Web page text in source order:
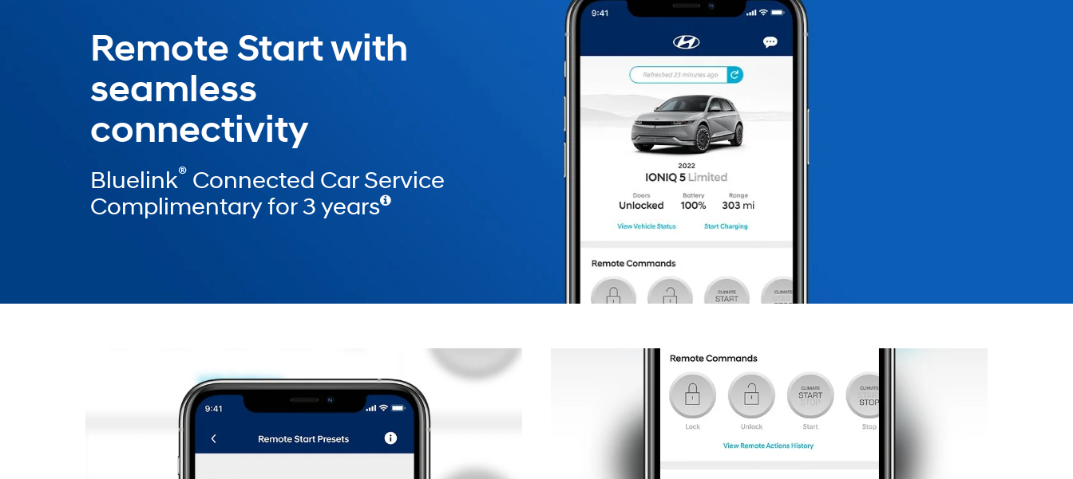
Remote Start with
seamless
connectivity
Bluelink® Connected Car Service
Complimentary for 3 years